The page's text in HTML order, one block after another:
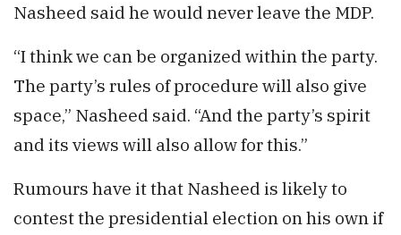
Nasheed said he would never leave the MDP.
“I think we can be organized within the party.
The party’s rules of procedure will also give
space,” Nasheed said. “And the party’s spirit
and its views will also allow for this.”
Rumours have it that Nasheed is likely to
contest the presidential election on his own if